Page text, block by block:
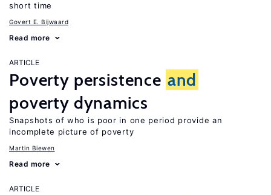
short time
Govert E. Bijwaard
Read more
ARTICLE
Poverty persistence and
poverty dynamics
Snapshots of who is poor in one period provide an
incomplete picture of poverty
Martin Biewen
Read more
ARTICLE